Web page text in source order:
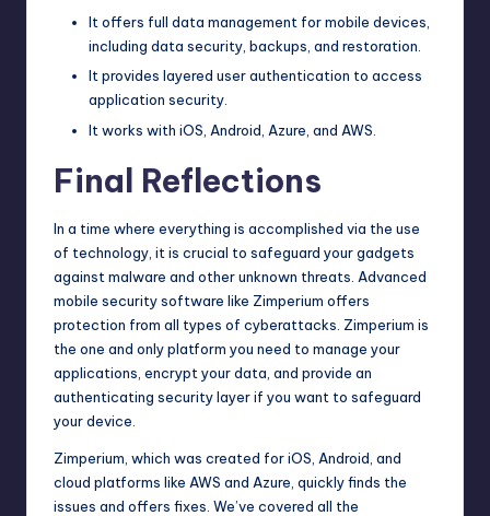
It offers full data management for mobile devices,
including data security, backups, and restoration.
It provides layered user authentication to access
application security.
It works with iOS, Android, Azure, and AWS.
Final Reflections
In a time where everything is accomplished via the use
of technology, it is crucial to safeguard your gadgets
against malware and other unknown threats. Advanced
mobile security software like Zimperium offers
protection from all types of cyberattacks. Zimperium is
the one and only platform you need to manage your
applications, encrypt your data, and provide an
authenticating security layer if you want to safeguard
your device.
Zimperium, which was created for iOS, Android, and
cloud platforms like AWS and Azure, quickly finds the
issues and offers fixes. We’ve covered all the